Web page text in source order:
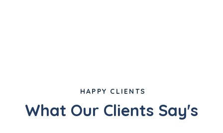
HAPPY CLIENTS
What Our Clients Say's